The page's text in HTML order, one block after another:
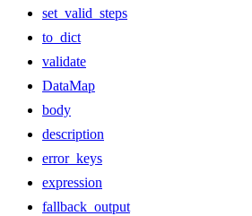
set_valid_steps
to_dict
validate
DataMap
body
description
error_keys
expression
fallback_output